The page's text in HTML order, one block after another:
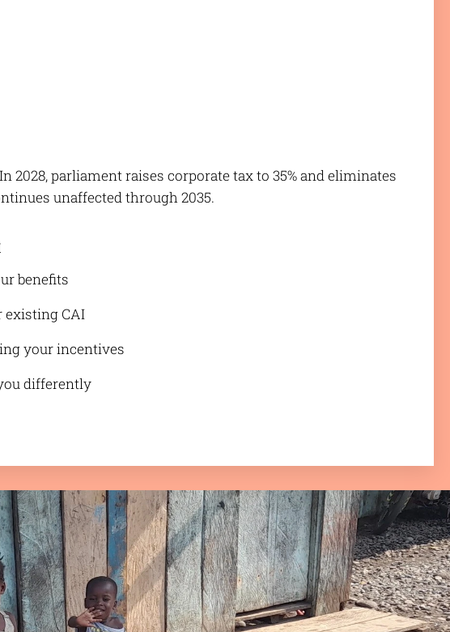
2028, parliament raises corporate tax to 35% and eliminates
unaffected through 2035.
benefits
existing CAI
your incentives
differently